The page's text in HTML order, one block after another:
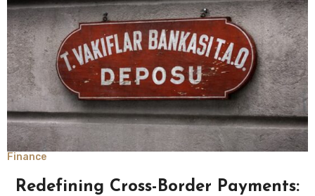
Finance
Redefining Cross-Border Payments: